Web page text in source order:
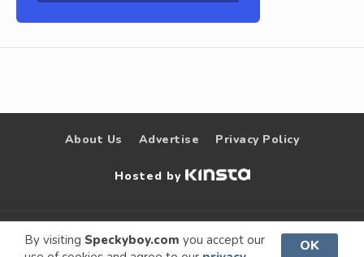
By visiting Speckyboy.com you accept our
OK
About Us Advertise Privacy Policy
Hosted by
© 2009 –
Speckyboy Design
. All rights